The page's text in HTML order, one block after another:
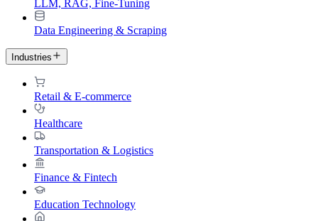
LLM, RAG, Fine-Tuning
Data Engineering & Scraping
Industries
Retail & E-commerce
Healthcare
Transportation & Logistics
Finance & Fintech
Education Technology